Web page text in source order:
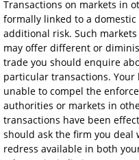
Transactions on markets in
formally linked to a domestic
additional risk. Such
may offer different or
trade you should enquire
particular transactions.
unable to compel the
authorities or markets in
transactions have been
should ask the firm you
redress available in both